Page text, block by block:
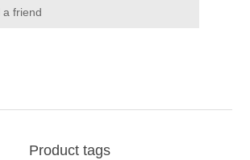
Product tags